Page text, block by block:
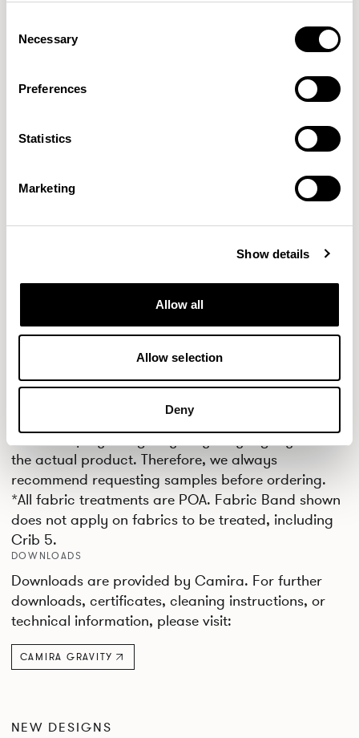
Selection
Necessary
Preferences
Statistics
Marketing
Show details
Allow all
Allow selection
Deny
CPC21
MILITARY
Colors displayed digitally may vary slightly from
the actual product. Therefore, we always
recommend requesting samples before ordering.
*All fabric treatments are POA. Fabric Band shown
does not apply on fabrics to be treated, including
Crib 5.
DOWNLOADS
Downloads are provided by Camira. For further
downloads, certificates, cleaning instructions, or
technical information, please visit:
CAMIRA GRAVITY
NEW DESIGNS